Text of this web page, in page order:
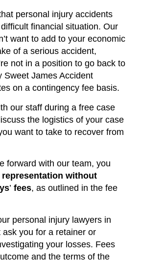
personal injury accidents
financial situation. Our
want to add to your economic
of a serious accident,
not in a position to go back to
Sweet James Accident
on a contingency fee basis.
our staff during a free case
the logistics of your case
want to take to recover from
forward with our team, you
representation without
’ fees, as outlined in the fee
personal injury lawyers in
ask you for a retainer or
your losses. Fees
and the terms of the